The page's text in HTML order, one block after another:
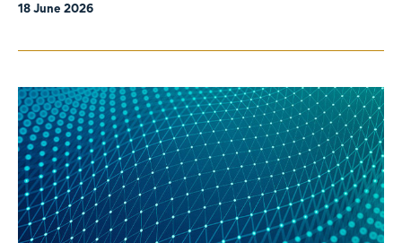
18 June 2026